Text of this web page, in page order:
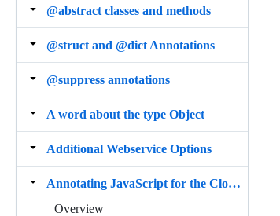
@abstract classes and methods
@struct and @dict Annotations
@suppress annotations
A word about the type Object
Additional Webservice Options
Annotating JavaScript for the Closure Compiler
Overview